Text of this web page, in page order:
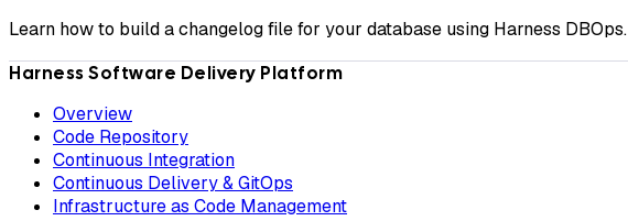
Learn how to build a changelog file for your database using Harness DBOps.
Harness Software Delivery Platform
Overview
Code Repository
Continuous Integration
Continuous Delivery & GitOps
Infrastructure as Code Management